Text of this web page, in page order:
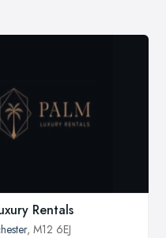
Rentals
, M12 6EJ